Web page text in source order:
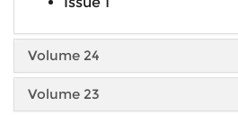
Volume 24
Volume 23